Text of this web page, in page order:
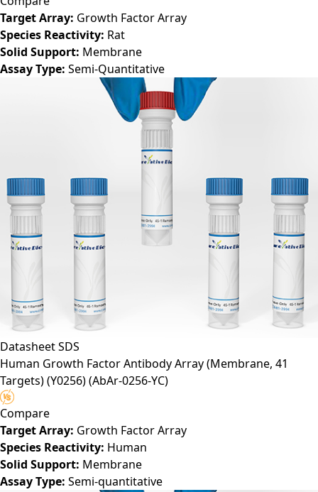
Target Array: Growth Factor Array
Species Reactivity: Rat
Solid Support: Membrane
Assay Type: Semi-Quantitative
DatasheetSDS
Human Growth Factor Antibody Array (Membrane, 41
Targets) (Y0256)(AbAr-0256-YC)
Compare
Target Array: Growth Factor Array
Species Reactivity: Human
Solid Support: Membrane
Assay Type: Semi-quantitative